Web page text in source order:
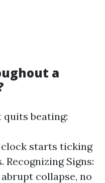
a
quits beating:
clock starts ticking
Recognizing Signs:
collapse, no